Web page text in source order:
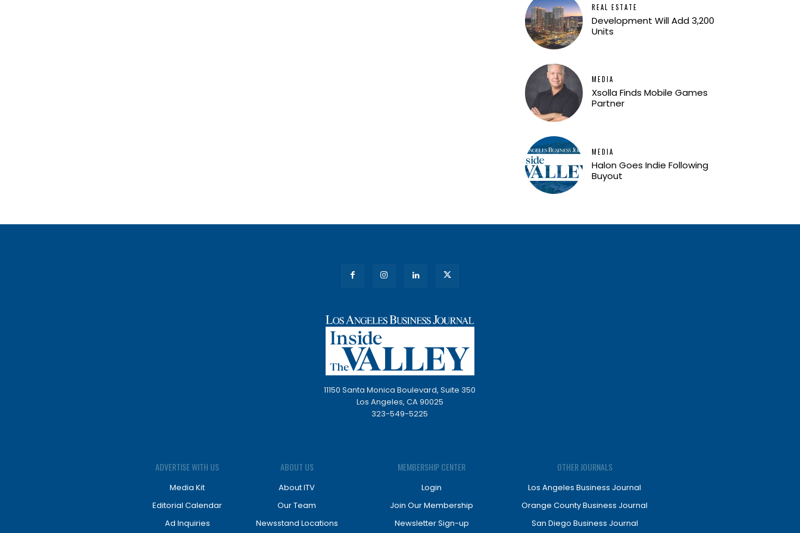
REAL ESTATE
Development Will Add 3,200
Units
MEDIA
Xsolla Finds Mobile Games
Partner
MEDIA
Halon Goes Indie Following
Buyout
11150 Santa Monica Boulevard, Suite 350
Los Angeles, CA 90025
323-549-5225
ADVERTISE WITH US
Media Kit
Editorial Calendar
Ad Inquiries
ABOUT US
About ITV
Our Team
Newsstand Locations
MEMBERSHIP CENTER
Login
Join Our Membership
Newsletter Sign-up
OTHER JOURNALS
Los Angeles Business Journal
Orange County Business Journal
San Diego Business Journal